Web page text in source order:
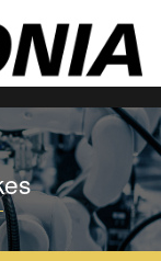
EPR (Clutch/Brake